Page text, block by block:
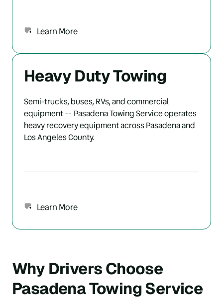
Learn More
Heavy Duty Towing
Semi-trucks, buses, RVs, and commercial
equipment -- Pasadena Towing Service operates
heavy recovery equipment across Pasadena and
Los Angeles County.
Learn More
Why Drivers Choose
Pasadena Towing Service